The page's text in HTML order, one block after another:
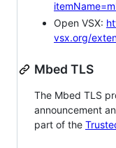
Open VSX:
vsx.org/
Mbed TLS
The Mbed TLS
announcement
part of the